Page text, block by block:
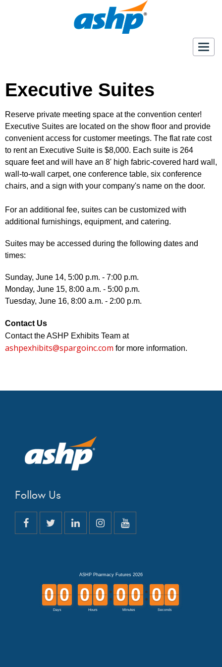
Executive Suites
Reserve private meeting space at the convention center!
Executive Suites are located on the show floor and provide
convenient access for customer meetings. The flat rate cost
to rent an Executive Suite is $8,000. Each suite is 264
square feet and will have an 8' high fabric-covered hard wall,
wall-to-wall carpet, one conference table, six conference
chairs, and a sign with your company's name on the door.
For an additional fee, suites can be customized with
additional furnishings, equipment, and catering.
Suites may be accessed during the following dates and
times:
Sunday, June 14, 5:00 p.m. - 7:00 p.m.
Monday, June 15, 8:00 a.m. - 5:00 p.m.
Tuesday, June 16, 8:00 a.m. - 2:00 p.m.
Contact Us
Contact the ASHP Exhibits Team at
ashpexhibits@spargoinc.com for more information.
Follow Us